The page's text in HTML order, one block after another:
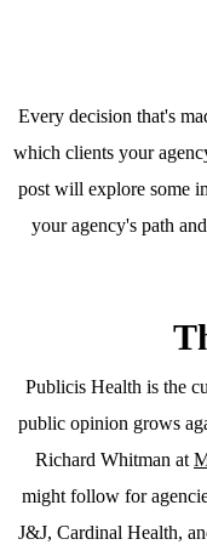
Every decision that's
which clients your
post will explore some
your agency's path
Publicis Health is the
public opinion grows
Richard Whitman at
might follow for
J&J, Cardinal Health,